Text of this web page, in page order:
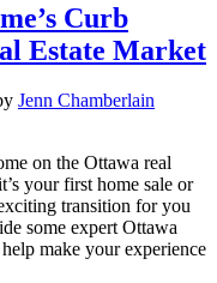
Curb
Estate Market
Jenn Chamberlain
on the Ottawa real
your first home sale or
transition for you
some expert Ottawa
make your experience